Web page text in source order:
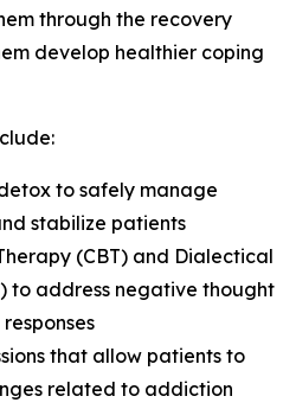
through the recovery
develop healthier coping
to safely manage
stabilize patients
(CBT) and Dialectical
to address negative thought
that allow patients to
related to addiction